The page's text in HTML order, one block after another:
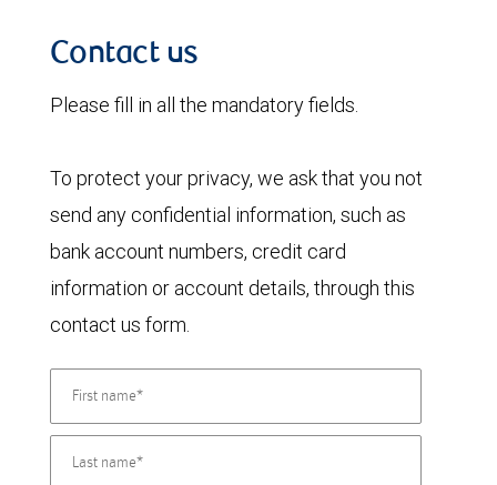
Contact us
Please fill in all the mandatory fields.
To protect your privacy, we ask that you not
send any confidential information, such as
bank account numbers, credit card
information or account details, through this
contact us form.